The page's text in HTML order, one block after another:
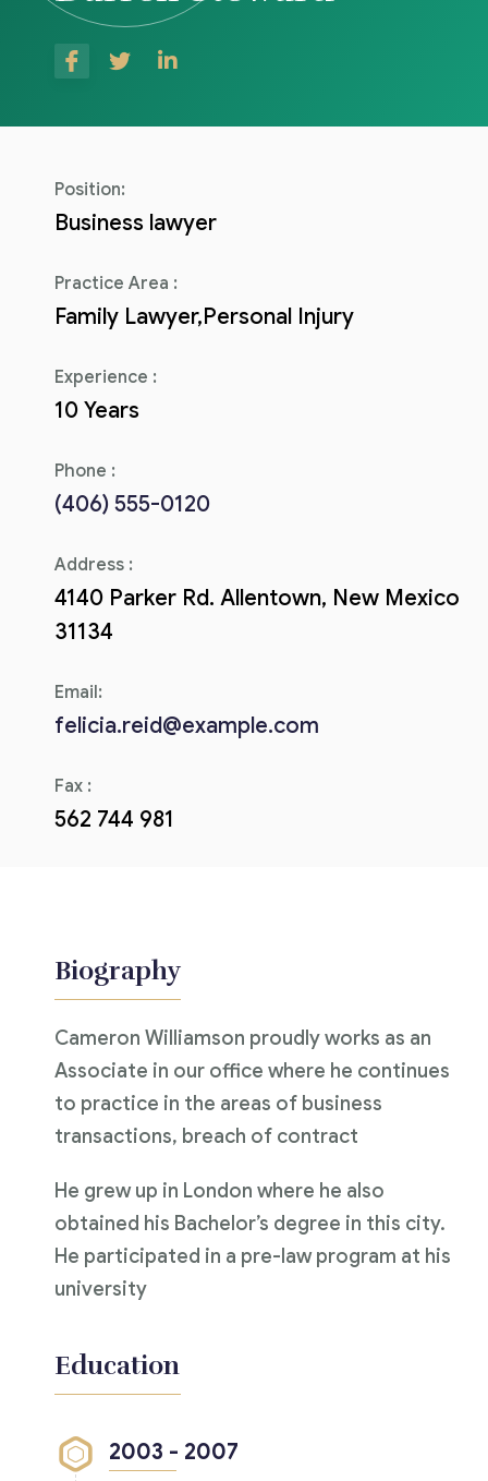
Consulenza del Lavoro
Revisione legale
Fiscalità internazionale
Link utili
Pubblicazioni
Pubblicazioni
Il Fisco
Guida alla contabilità e bilancio
Corriere tributario
Editore Euroconference
Articoli
Position:
Business lawyer
Practice Area :
Family Lawyer,Personal Injury
Experience :
10 Years
Phone :
(406) 555-0120
Address :
4140 Parker Rd. Allentown, New Mexico
31134
Email:
felicia.reid@example.com
Fax :
562 744 981
Biography
Cameron Williamson proudly works as an
Associate in our office where he continues
to practice in the areas of business
transactions, breach of contract
He grew up in London where he also
obtained his Bachelor’s degree in this city.
He participated in a pre-law program at his
university
Education
2003 - 2007